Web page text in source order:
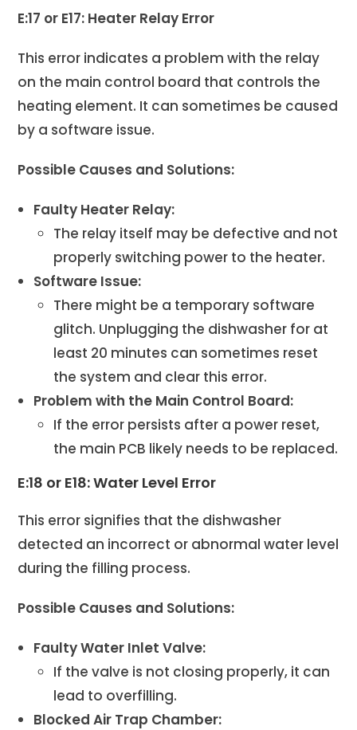
E:17 or E17: Heater Relay Error
This error indicates a problem with the relay
on the main control board that controls the
heating element. It can sometimes be caused
by a software issue.
Possible Causes and Solutions:
Faulty Heater Relay:
The relay itself may be defective and not
properly switching power to the heater.
Software Issue:
There might be a temporary software
glitch. Unplugging the dishwasher for at
least 20 minutes can sometimes reset
the system and clear this error.
Problem with the Main Control Board:
If the error persists after a power reset,
the main PCB likely needs to be replaced.
E:18 or E18: Water Level Error
This error signifies that the dishwasher
detected an incorrect or abnormal water level
during the filling process.
Possible Causes and Solutions:
Faulty Water Inlet Valve:
If the valve is not closing properly, it can
lead to overfilling.
Blocked Air Trap Chamber: